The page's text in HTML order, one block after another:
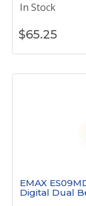
In Stock
$65.25
EMAX
Digital Dual